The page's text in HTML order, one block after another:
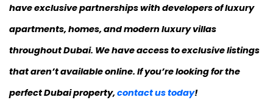
have exclusive partnerships with developers of luxury
apartments, homes, and modern luxury villas
throughout Dubai. We have access to exclusive listings
that aren’t available online. If you’re looking for the
perfect Dubai property,contact us today!